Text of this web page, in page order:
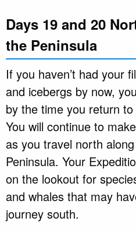
Days 19 and 20
the Peninsula
If you haven’t had your
and icebergs by now,
by the time you return
You will continue to
as you travel north
Peninsula. Your
on the lookout for
and whales that may
journey south.